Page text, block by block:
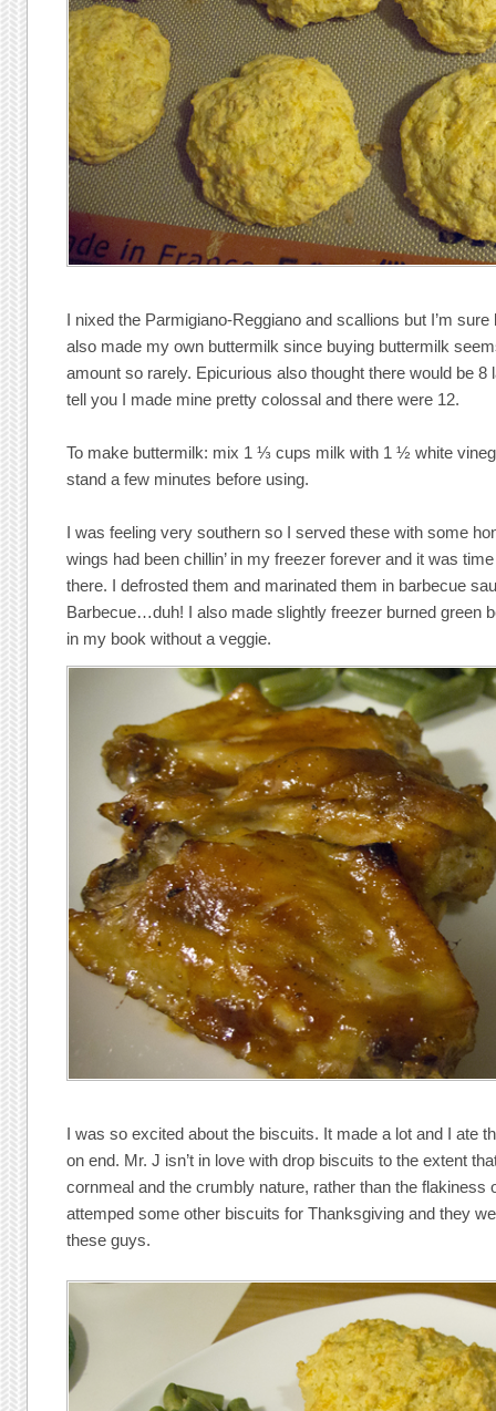
I nixed the Parmigiano-Reggiano and scallions but I’m
also made my own buttermilk since buying buttermilk
amount so rarely. Epicurious also thought there would be 8
tell you I made mine pretty colossal and there were 12.
To make buttermilk: mix 1 ⅓ cups milk with 1 ½ white
stand a few minutes before using.
I was feeling very southern so I served these with some
wings had been chillin’ in my freezer forever and it was
there. I defrosted them and marinated them in barbecue
Barbecue…duh! I also made slightly freezer burned green
in my book without a veggie.
I was so excited about the biscuits. It made a lot and I ate
on end. Mr. J isn’t in love with drop biscuits to the extent
cornmeal and the crumbly nature, rather than the flakiness
attemped some other biscuits for Thanksgiving and they
these guys.